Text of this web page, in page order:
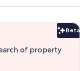
Beta
of property